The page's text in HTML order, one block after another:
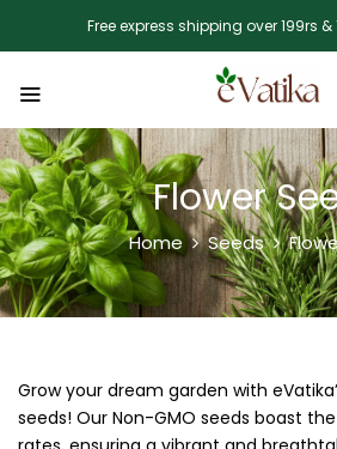
Free express shipping over 199rs
Flower
Home Seeds
Grow your dream garden with
seeds! Our Non-GMO seeds boast